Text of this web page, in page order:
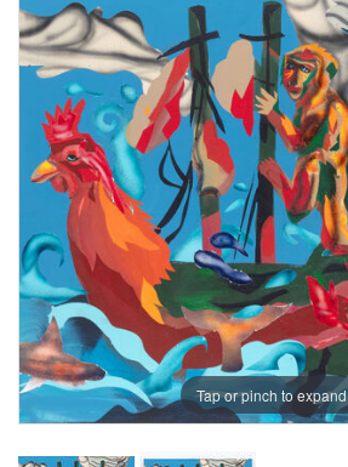
Tap or pinch to expand